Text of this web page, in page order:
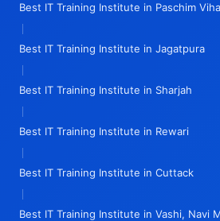
Best IT Training Institute in Paschim
|
Best IT Training Institute in Jagatpura
|
Best IT Training Institute in Sharjah
|
Best IT Training Institute in Rewari
|
Best IT Training Institute in Cuttack
|
Best IT Training Institute in Vashi, Navi